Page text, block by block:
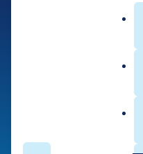
The
Powerful
CMS